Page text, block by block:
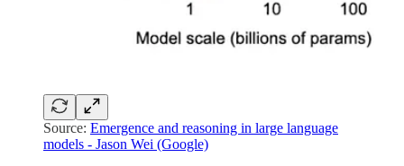
Source: Emergence and reasoning in large language
models - Jason Wei (Google)